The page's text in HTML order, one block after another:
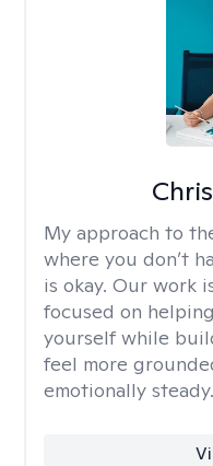
My approach to
where you don’t
is okay. Our work
focused on
yourself while
feel more
emotionally steady.